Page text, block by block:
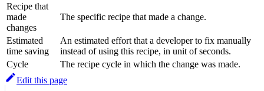
Recipe that
made
changes
The specific recipe that made a change.
Estimated
time saving
An estimated effort that a developer to fix manually
instead of using this recipe, in unit of seconds.
Cycle
The recipe cycle in which the change was made.
Edit this page